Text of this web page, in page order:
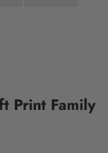
Print Family